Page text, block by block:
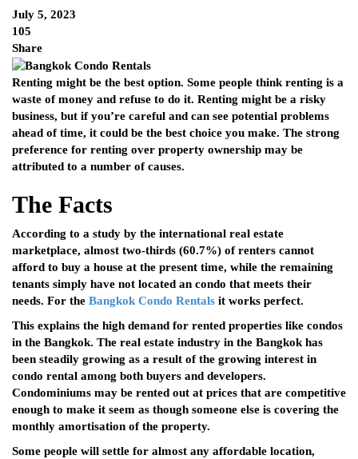
July 5, 2023
105
Share
Renting might be the best option. Some people think renting is a
waste of money and refuse to do it. Renting might be a risky
business, but if you’re careful and can see potential problems
ahead of time, it could be the best choice you make. The strong
preference for renting over property ownership may be
attributed to a number of causes.
The Facts
According to a study by the international real estate
marketplace, almost two-thirds (60.7%) of renters cannot
afford to buy a house at the present time, while the remaining
tenants simply have not located an condo that meets their
needs. For the Bangkok Condo Rentals it works perfect.
This explains the high demand for rented properties like condos
in the Bangkok. The real estate industry in the Bangkok has
been steadily growing as a result of the growing interest in
condo rental among both buyers and developers.
Condominiums may be rented out at prices that are competitive
enough to make it seem as though someone else is covering the
monthly amortisation of the property.
Some people will settle for almost any affordable location,